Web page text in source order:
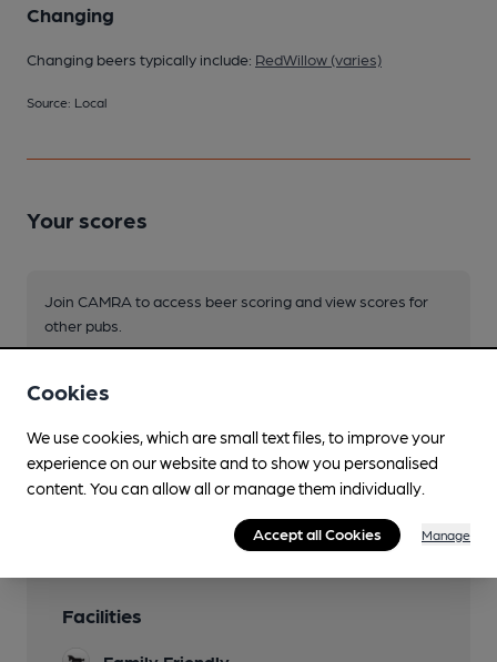
Changing
Changing beers typically include: RedWillow (varies)
Source: Local
Your scores
Join CAMRA to access beer scoring and view scores for
other pubs.
You have no beer scores submitted.
Facilities
Cookies
We use cookies, which are small text files, to improve your
experience on our website and to show you personalised
content. You can allow all or manage them individually.
Accept all Cookies Manage